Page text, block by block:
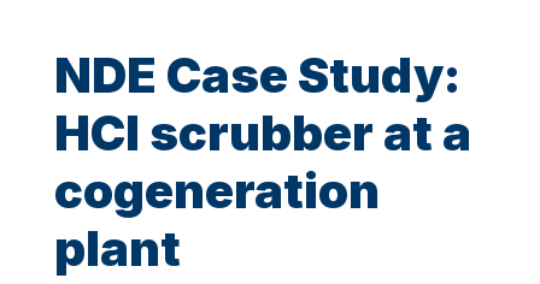
NDE Case Study:
HCl scrubber at a
cogeneration
plant